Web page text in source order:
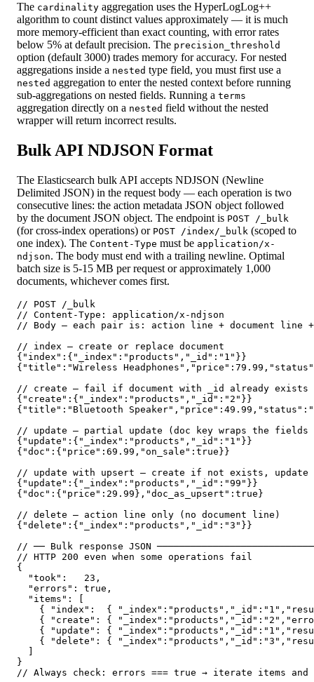
The cardinality aggregation uses the HyperLogLog++
algorithm to count distinct values approximately — it is much
more memory-efficient than exact counting, with error rates
below 5% at default precision. The precision_threshold
option (default 3000) trades memory for accuracy. For nested
aggregations inside a nested type field, you must first use a
nested aggregation to enter the nested context before running
sub-aggregations on nested fields. Running a terms
aggregation directly on a nested field without the nested
wrapper will return incorrect results.
Bulk API NDJSON Format
The Elasticsearch bulk API accepts NDJSON (Newline
Delimited JSON) in the request body — each operation is two
consecutive lines: the action metadata JSON object followed
by the document JSON object. The endpoint is POST /_bulk
(for cross-index operations) or POST /index/_bulk (scoped to
one index). The Content-Type must be application/x-
ndjson. The body must end with a trailing newline. Optimal
batch size is 5-15 MB per request or approximately 1,000
documents, whichever comes first.
// POST /_bulk
// Content-Type: application/x-ndjson
// Body — each pair is: action line + document line +
// index — create or replace document
{"index":{"_index":"products","_id":"1"}}
{"title":"Wireless
// create — fail if document with _id already exists
{"create":{"_index":"products","_id":"2"}}
{"title":"Bluetooth
// update — partial update (doc key wraps the fields
{"update":{"_index":"products","_id":"1"}}
{"doc":{"price":69.99,"on_sale":true}}
// update with upsert — create if not exists,
{"update":{"_index":"products","_id":"99"}}
{"doc":{"price":29.99},"doc_as_upsert":true}
// delete — action line only (no document line)
{"delete":{"_index":"products","_id":"3"}}
// ── Bulk response JSON
// HTTP 200 even when some operations fail
{
  "took":   23,
  "errors": true,
  "items": [
{ "index":  {
{ "create": {
{ "update": {
{ "delete": {
}
// Always check: errors === true → iterate items